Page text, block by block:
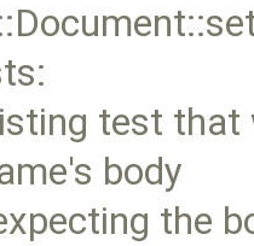
test
body
the